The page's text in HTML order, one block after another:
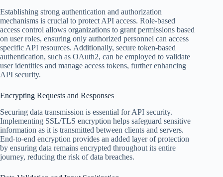
Establishing strong authentication and authorization
mechanisms is crucial to protect API access. Role-based
access control allows organizations to grant permissions based
on user roles, ensuring only authorized personnel can access
specific API resources. Additionally, secure token-based
authentication, such as OAuth2, can be employed to validate
user identities and manage access tokens, further enhancing
API security.
Encrypting Requests and Responses
Securing data transmission is essential for API security.
Implementing SSL/TLS encryption helps safeguard sensitive
information as it is transmitted between clients and servers.
End-to-end encryption provides an added layer of protection
by ensuring data remains encrypted throughout its entire
journey, reducing the risk of data breaches.